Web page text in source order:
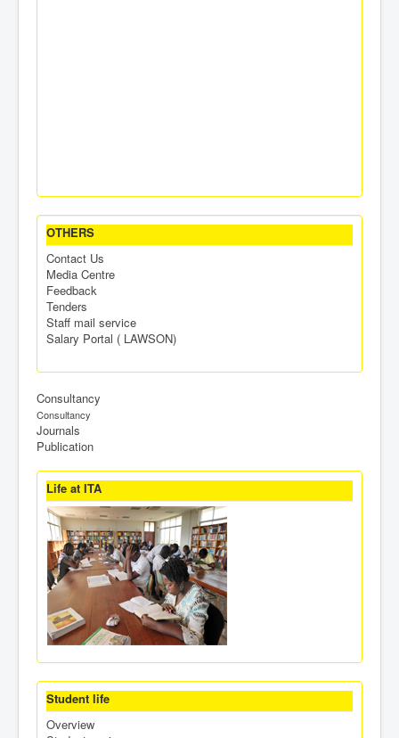
OTHERS
Contact Us
Media Centre
Feedback
Tenders
Staff mail service
Salary Portal ( LAWSON)
Consultancy
Consultancy
Journals
Publication
Life at ITA
Student life
Overview